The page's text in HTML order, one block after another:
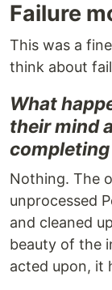
Failure
This was a
think about
What
their mind
Nothing. The
unprocessed
and cleaned
beauty of the
acted upon, it